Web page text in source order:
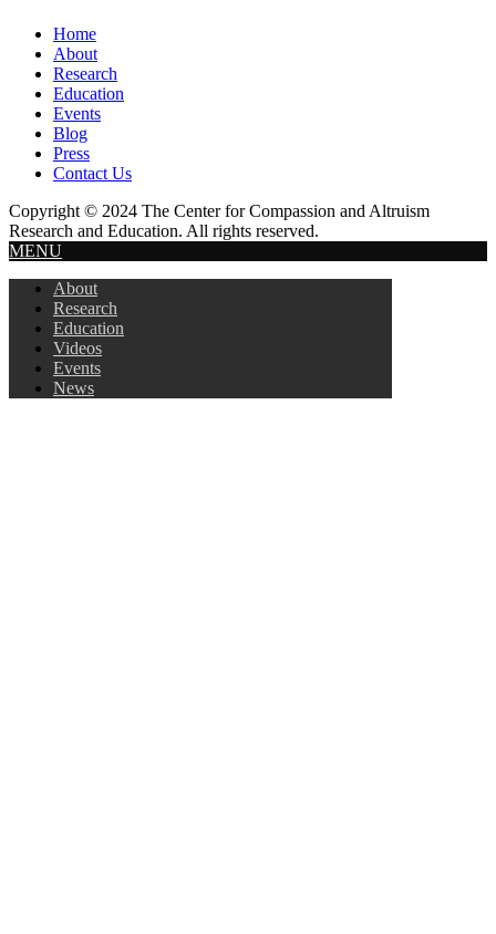
Home
About
Research
Education
Events
Blog
Press
Contact Us
Copyright © 2024 The Center for Compassion and Altruism
Research and Education. All rights reserved.
MENU
About
Research
Education
Videos
Events
News